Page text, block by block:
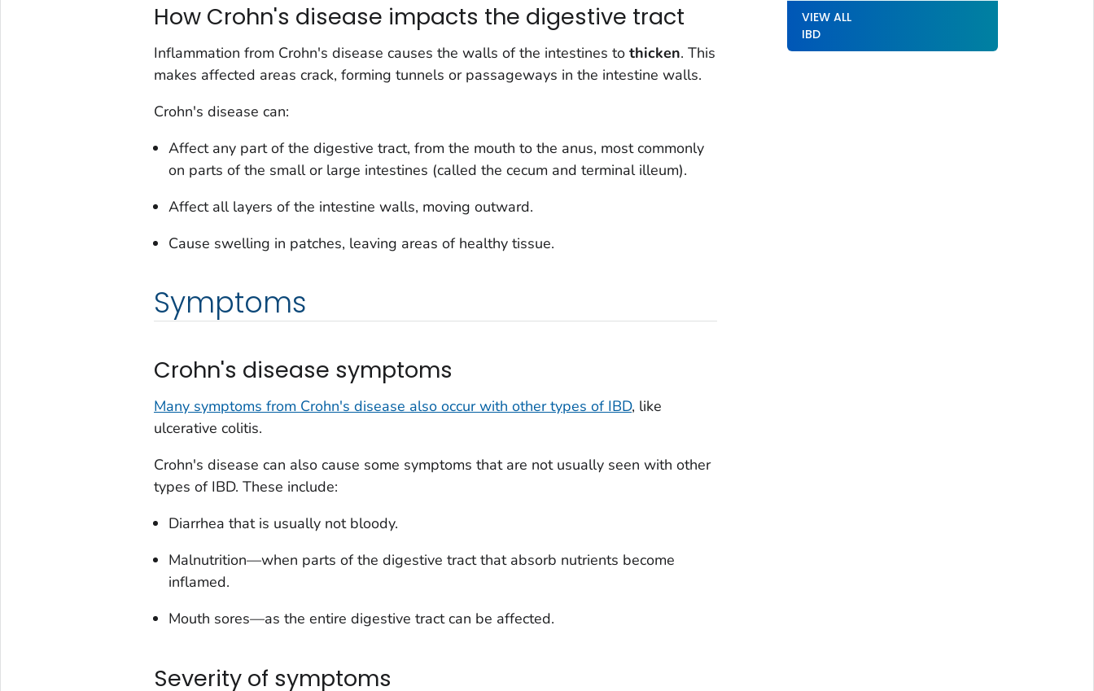
How Crohn's disease impacts the digestive tract
Inflammation from Crohn's disease causes the walls of the intestines to thicken. This
makes affected areas crack, forming tunnels or passageways in the intestine walls.
Crohn's disease can:
Affect any part of the digestive tract, from the mouth to the anus, most commonly
on parts of the small or large intestines (called the cecum and terminal illeum).
Affect all layers of the intestine walls, moving outward.
Cause swelling in patches, leaving areas of healthy tissue.
Symptoms
Crohn's disease symptoms
Many symptoms from Crohn's disease also occur with other types of IBD, like
ulcerative colitis.
Crohn's disease can also cause some symptoms that are not usually seen with other
types of IBD. These include:
Diarrhea that is usually notbloody.
Malnutrition—when parts of the digestive tract that absorb nutrients become
inflamed.
Mouth sores—as the entire digestive tract can be affected.
Severity of symptoms
VIEW ALL
IBD